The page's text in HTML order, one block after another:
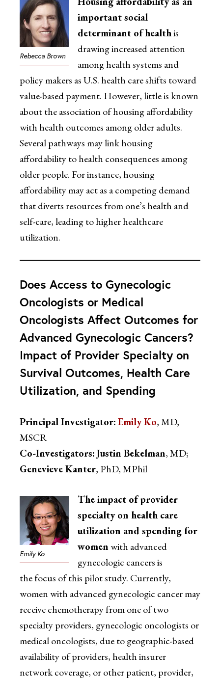
Rebecca Brown
important social
determinant of healthis
drawing increased attention
among health systems and
policy makers as U.S. health care shifts toward
value-based payment. However, little is known
about the association of housing affordability
with health outcomes among older adults.
Several pathways may link housing
affordability to health consequences among
older people. For instance, housing
affordability may act as a competing demand
that diverts resources from one’s health and
self-care, leading to higher healthcare
utilization.
Does Access to Gynecologic
Oncologists or Medical
Oncologists Affect Outcomes for
Advanced Gynecologic Cancers?
Impact of Provider Specialty on
Survival Outcomes, Health Care
Utilization, and Spending
Principal Investigator:Emily Ko, MD,
MSCR
Co-Investigators:Justin Bekelman, MD;
Genevieve Kanter, PhD, MPhil
Emily Ko
The impact of provider
specialty on health care
utilization and spending for
womenwith advanced
gynecologic cancers is
the focus of this pilot study. Currently,
women with advanced gynecologic cancer may
receive chemotherapy from one of two
specialty providers, gynecologic oncologists or
medical oncologists, due to geographic-based
availability of providers, health insurer
network coverage, or other patient, provider,